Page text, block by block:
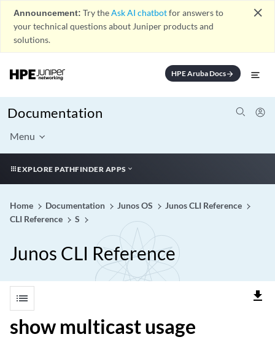
Announcement: Try theAsk AI chatbotfor answers to
your technical questions about Juniper products and
solutions.
close
HPE Aruba Docsarrow_forward
Documentation
Menu
EXPLORE PATHFINDER APPS
Home Documentation Junos OS
Junos CLI Reference
CLI Reference
S
Junos CLI Reference
list file_download
show multicast usage